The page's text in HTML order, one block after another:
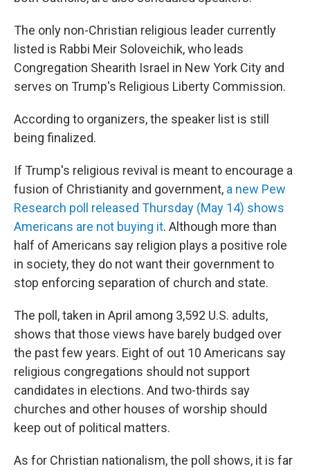
The only non-Christian religious leader currently
listed is Rabbi Meir Soloveichik, who leads
Congregation Shearith Israel in New York City and
serves on Trump's Religious Liberty Commission.
According to organizers, the speaker list is still
being finalized.
If Trump's religious revival is meant to encourage a
fusion of Christianity and government, a new Pew
Research poll released Thursday (May 14) shows
Americans are not buying it. Although more than
half of Americans say religion plays a positive role
in society, they do not want their government to
stop enforcing separation of church and state.
The poll, taken in April among 3,592 U.S. adults,
shows that those views have barely budged over
the past few years. Eight of out 10 Americans say
religious congregations should not support
candidates in elections. And two-thirds say
churches and other houses of worship should
keep out of political matters.
As for Christian nationalism, the poll shows, it is far